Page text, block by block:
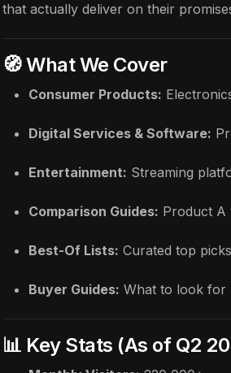
that actually deliver on their
🧭 What We Cover
Consumer Products:
Digital Services & Software:
Entertainment: Streaming
Comparison Guides: Product A
Best-Of Lists: Curated top
Buyer Guides: What to look
📊 Key Stats (As of Q2